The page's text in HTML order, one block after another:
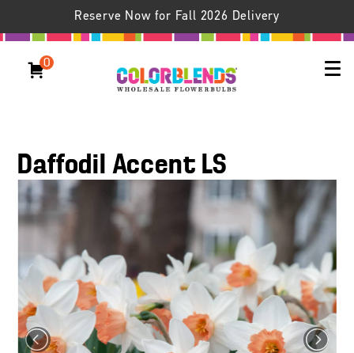
Reserve Now for Fall 2026 Delivery
0
Daffodil Accent LS